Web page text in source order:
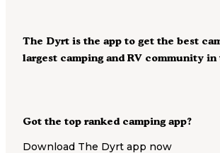
Got the top ranked camping app?
Download The Dyrt app now
The Dyrt is the app to get the best
largest camping and RV community in